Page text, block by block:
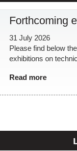
Forthcoming
31 July 2026
Please find below
exhibitions on
Read more